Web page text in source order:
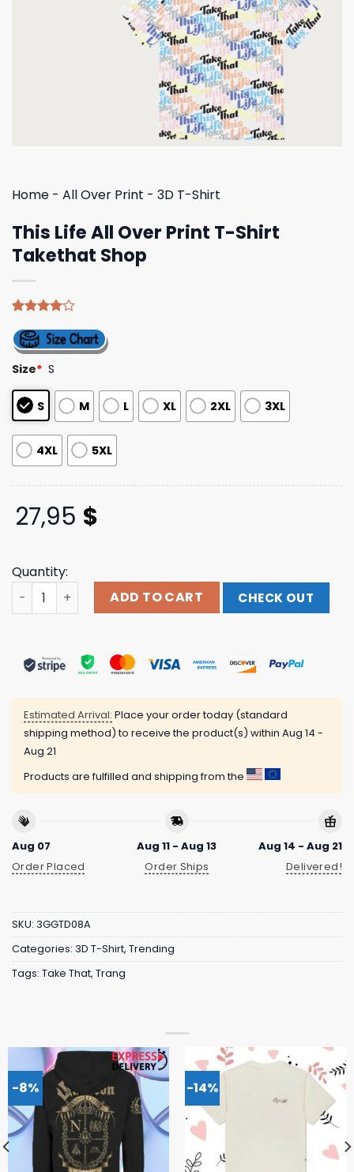
Home - All Over Print - 3D T-Shirt
This Life All Over Print T-Shirt
Takethat Shop
4.00out
of 5
based on
customer
ratings
Size* S
S M L XL 2XL 3XL
4XL 5XL
27,95 $
Quantity:
This Life All Over Print T-Shirt Takethat Shop quantity
ADD TO CART CHECK OUT
Estimated Arrival: Place your order today (standard
shipping method) to receive the product(s) within Aug 14 -
Aug 21
Products are fulfilled and shipping from the
Aug 07
Order Placed
Aug 11 - Aug 13
Order Ships
Aug 14 - Aug 21
Delivered!
SKU: 3GGTD08A
Categories: 3D T-Shirt, Trending
Tags: Take That, Trang
-8% -14%